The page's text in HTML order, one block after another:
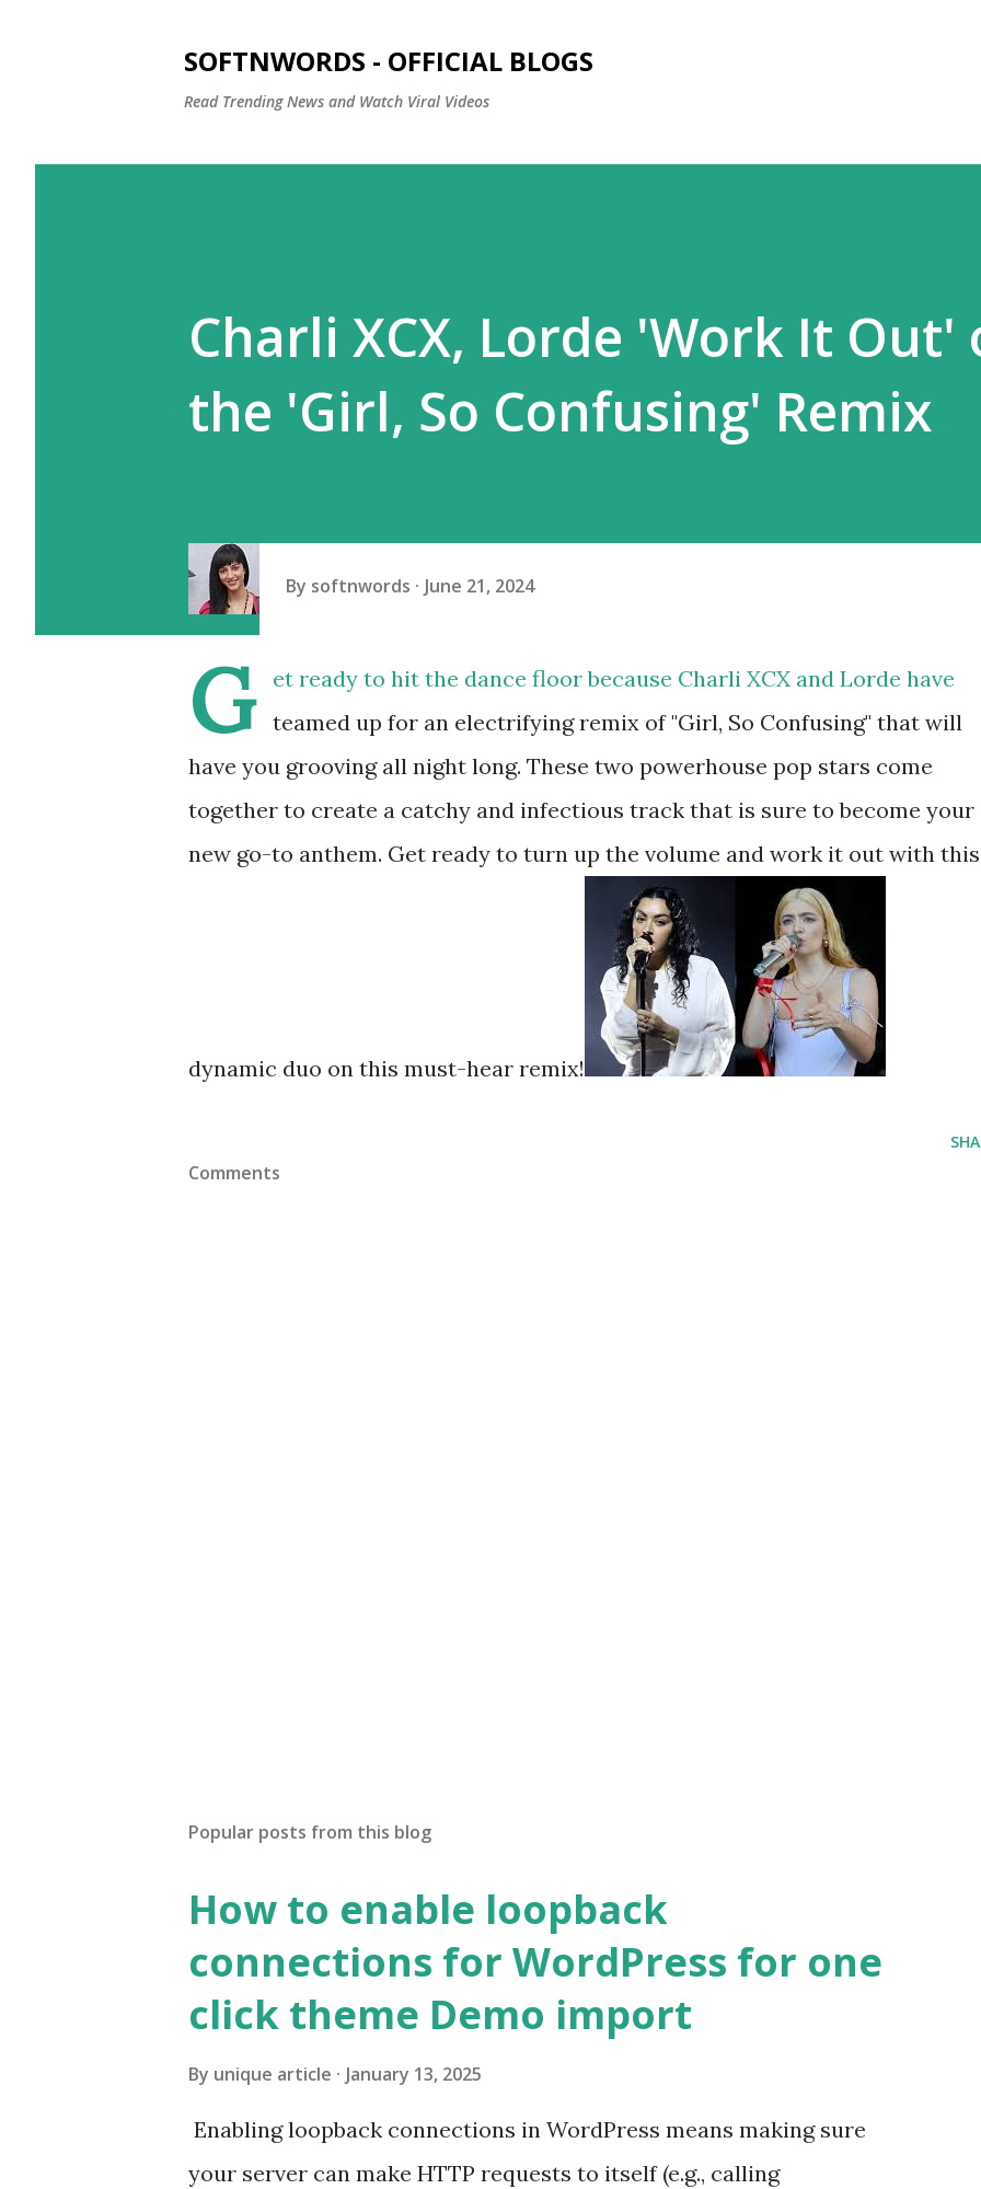
SOFTNWORDS - OFFICIAL BLOGS
Read Trending News and Watch Viral Videos
Charli XCX, Lorde 'Work It Out'
the 'Girl, So Confusing' Remix
By softnwords June 21, 2024
G
et ready to hit the dance floor because Charli XCX and Lorde have
teamed up for an electrifying remix of "Girl, So Confusing" that will
have you grooving all night long. These two powerhouse pop stars come
together to create a catchy and infectious track that is sure to become your
new go-to anthem. Get ready to turn up the volume and work it out with this
dynamic duo on this must-hear remix!
Comments
Popular posts from this blog
How to enable loopback
connections for WordPress for one
click theme Demo import
By unique article January 13, 2025
Enabling loopback connections in WordPress means making sure
your server can make HTTP requests to itself (e.g., calling